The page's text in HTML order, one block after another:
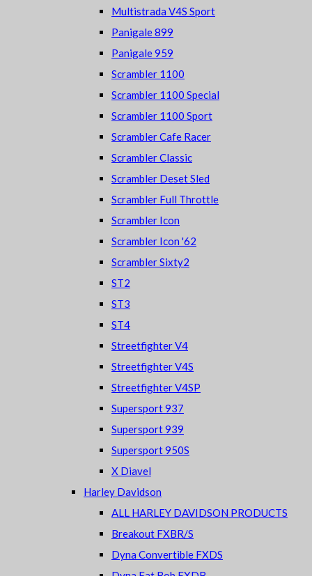
Multistrada V4S Sport
Panigale 899
Panigale 959
Scrambler 1100
Scrambler 1100 Special
Scrambler 1100 Sport
Scrambler Cafe Racer
Scrambler Classic
Scrambler Deset Sled
Scrambler Full Throttle
Scrambler Icon
Scrambler Icon '62
Scrambler Sixty2
ST2
ST3
ST4
Streetfighter V4
Streetfighter V4S
Streetfighter V4SP
Supersport 937
Supersport 939
Supersport 950S
X Diavel
Harley Davidson
ALL HARLEY DAVIDSON PRODUCTS
Breakout FXBR/S
Dyna Convertible FXDS